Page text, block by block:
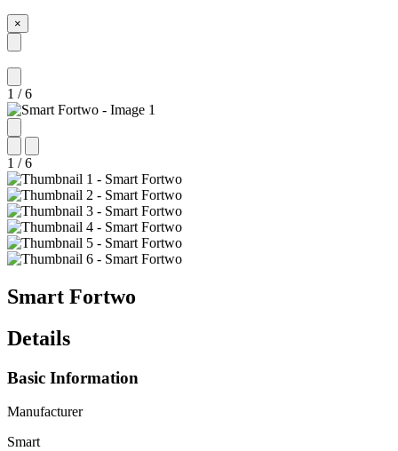
×
1 / 6
1 / 6
Smart Fortwo
Details
Basic Information
Manufacturer
Smart